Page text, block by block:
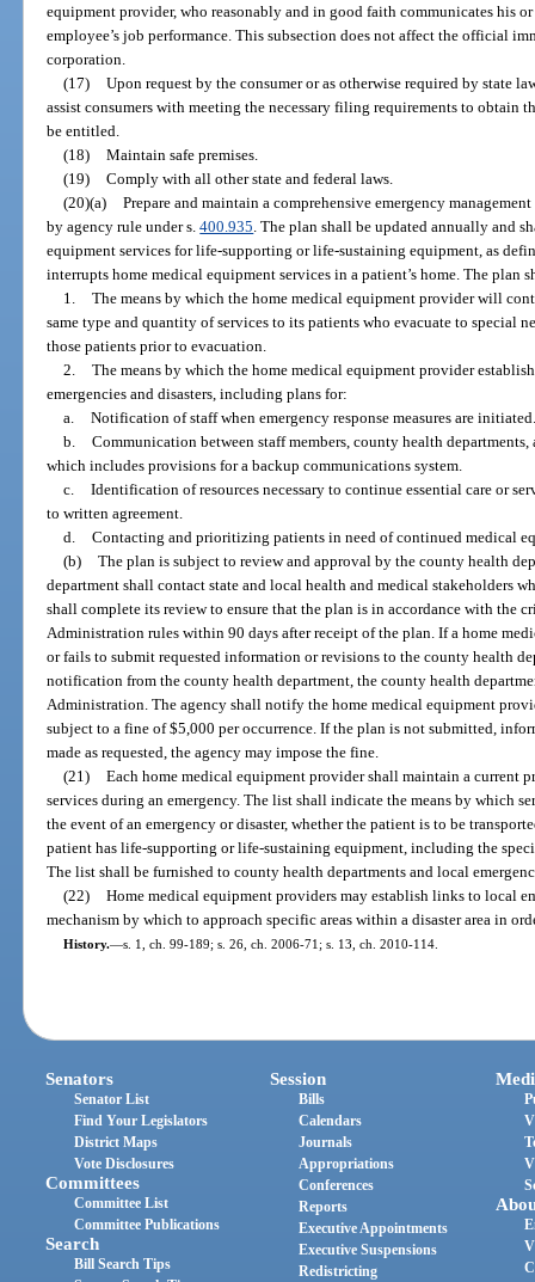
equipment provider, who reasonably and in good faith communicates his
employee’s job performance. This subsection does not affect the official
corporation.
(17) Upon request by the consumer or as otherwise required by state
assist consumers with meeting the necessary filing requirements to obtain
be entitled.
(18) Maintain safe premises.
(19) Comply with all other state and federal laws.
(20)(a) Prepare and maintain a comprehensive emergency
by agency rule under s.400.935 . The plan shall be updated annually and
equipment services for life-supporting or life-sustaining equipment, as
interrupts home medical equipment services in a patient’s home. The plan
1. The means by which the home medical equipment provider will
same type and quantity of services to its patients who evacuate to special
those patients prior to evacuation.
2. The means by which the home medical equipment provider
emergencies and disasters, including plans for:
a. Notification of staff when emergency response measures are initiated.
b. Communication between staff members, county health
which includes provisions for a backup communications system.
c. Identification of resources necessary to continue essential care or
to written agreement.
d. Contacting and prioritizing patients in need of continued medical
(b) The plan is subject to review and approval by the county health
department shall contact state and local health and medical stakeholders
shall complete its review to ensure that the plan is in accordance with the
Administration rules within 90 days after receipt of the plan. If a home
or fails to submit requested information or revisions to the county health
notification from the county health department, the county health
Administration. The agency shall notify the home medical equipment
subject to a fine of $5,000 per occurrence. If the plan is not submitted,
made as requested, the agency may impose the fine.
(21) Each home medical equipment provider shall maintain a current
services during an emergency. The list shall indicate the means by which
the event of an emergency or disaster, whether the patient is to be
patient has life-supporting or life-sustaining equipment, including the
The list shall be furnished to county health departments and local
(22) Home medical equipment providers may establish links to local
mechanism by which to approach specific areas within a disaster area in
History.—s. 1, ch. 99-189; s. 26, ch. 2006-71; s. 13, ch. 2010-114.
Senators
Senator List
Find Your Legislators
District Maps
Vote Disclosures
Committees
Committee List
Committee Publications
Search
Bill Search Tips
Session
Bills
Calendars
Journals
Appropriations
Conferences
Reports
Executive Appointments
Executive Suspensions
Redistricting